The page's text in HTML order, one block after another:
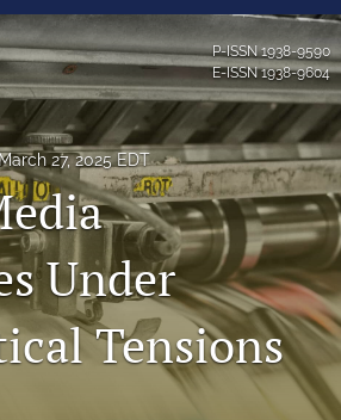
P-ISSN1938-9590
E-ISSN1938-9604
27, 2025 EDT
Under
Tensions